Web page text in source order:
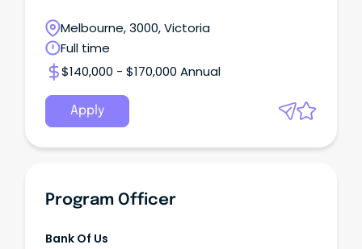
Melbourne, 3000, Victoria
Full time
$140,000 - $170,000 Annual
Apply
Program Officer
Bank Of Us